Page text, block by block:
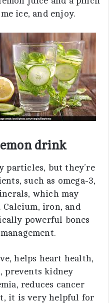
ice, and enjoy.
drink
particles, but they’re
such as omega-3,
which may
iron, and
powerful bones
helps heart health,
prevents kidney
reduces cancer
it is very helpful for